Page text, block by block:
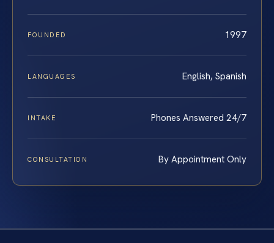
FOUNDED 1997
LANGUAGES English, Spanish
INTAKE Phones Answered 24/7
CONSULTATION By Appointment Only